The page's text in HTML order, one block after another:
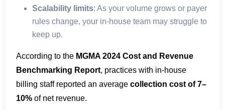
Scalability limits: As your volume grows or payer
rules change, your in-house team may struggle to
keep up.
According to the MGMA 2024 Cost and Revenue
Benchmarking Report, practices with in-house
billing staff reported an average collection cost of 7–
10% of net revenue.